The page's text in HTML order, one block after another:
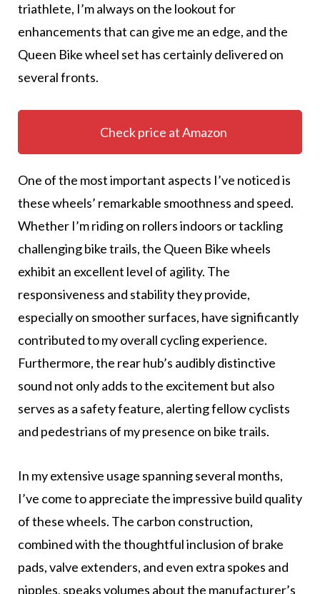
triathlete, I’m always on the lookout for
enhancements that can give me an edge, and the
Queen Bike wheel set has certainly delivered on
several fronts.
Check price at Amazon
One of the most important aspects I’ve noticed is
these wheels’ remarkable smoothness and speed.
Whether I’m riding on rollers indoors or tackling
challenging bike trails, the Queen Bike wheels
exhibit an excellent level of agility. The
responsiveness and stability they provide,
especially on smoother surfaces, have significantly
contributed to my overall cycling experience.
Furthermore, the rear hub’s audibly distinctive
sound not only adds to the excitement but also
serves as a safety feature, alerting fellow cyclists
and pedestrians of my presence on bike trails.
In my extensive usage spanning several months,
I’ve come to appreciate the impressive build quality
of these wheels. The carbon construction,
combined with the thoughtful inclusion of brake
pads, valve extenders, and even extra spokes and
nipples, speaks volumes about the manufacturer’s